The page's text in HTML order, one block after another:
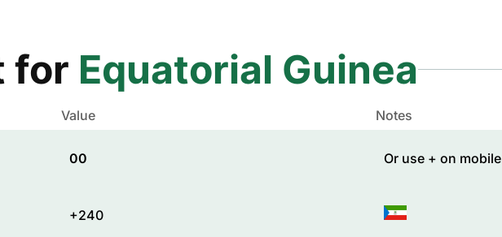
for Equatorial Guinea
Value Notes
00 Or use + on mobile
+240